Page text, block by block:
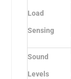
Load
Sensing
Sound
Levels